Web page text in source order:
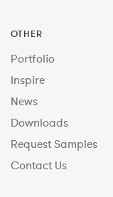
OTHER
Portfolio
Inspire
News
Downloads
Request Samples
Contact Us